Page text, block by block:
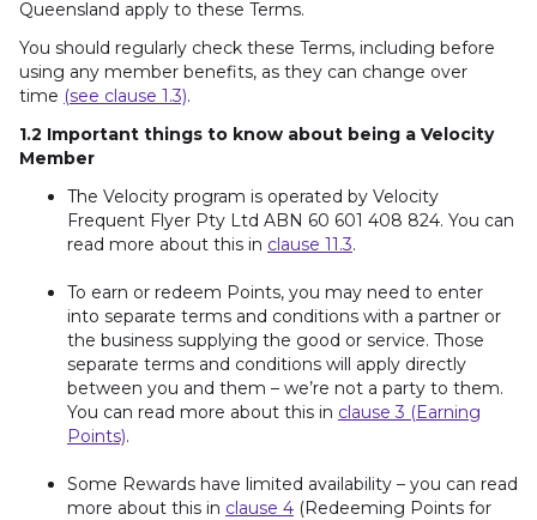
Queensland apply to these Terms.
You should regularly check these Terms, including before
using any member benefits, as they can change over
time (see clause 1.3).
1.2 Important things to know about being a Velocity
Member
The Velocity program is operated by Velocity
Frequent Flyer Pty Ltd ABN 60 601 408 824. You can
read more about this in clause 11.3.
To earn or redeem Points, you may need to enter
into separate terms and conditions with a partner or
the business supplying the good or service. Those
separate terms and conditions will apply directly
between you and them – we’re not a party to them.
You can read more about this in clause 3 (Earning
Points).
Some Rewards have limited availability – you can read
more about this in clause 4 (Redeeming Points for